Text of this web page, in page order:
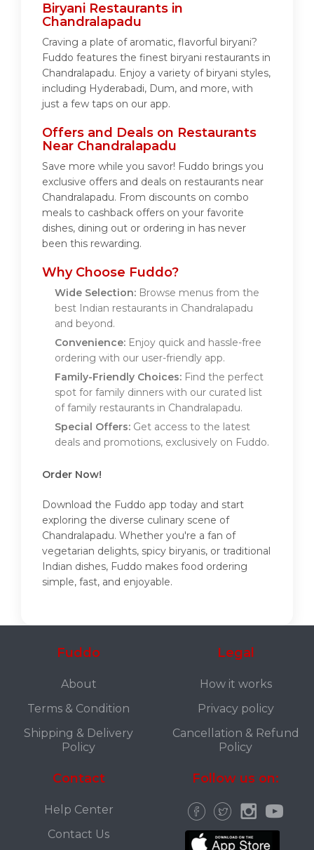
Biryani Restaurants in
Chandralapadu
Craving a plate of aromatic, flavorful biryani?
Fuddo features the finest biryani restaurants in
Chandralapadu. Enjoy a variety of biryani styles,
including Hyderabadi, Dum, and more, with
just a few taps on our app.
Offers and Deals on Restaurants
Near Chandralapadu
Save more while you savor! Fuddo brings you
exclusive offers and deals on restaurants near
Chandralapadu. From discounts on combo
meals to cashback offers on your favorite
dishes, dining out or ordering in has never
been this rewarding.
Why Choose Fuddo?
Wide Selection: Browse menus from the
best Indian restaurants in Chandralapadu
and beyond.
Convenience: Enjoy quick and hassle-free
ordering with our user-friendly app.
Family-Friendly Choices: Find the perfect
spot for family dinners with our curated list
of family restaurants in Chandralapadu.
Special Offers: Get access to the latest
deals and promotions, exclusively on Fuddo.
Order Now!
Download the Fuddo app today and start
exploring the diverse culinary scene of
Chandralapadu. Whether you're a fan of
vegetarian delights, spicy biryanis, or traditional
Indian dishes, Fuddo makes food ordering
simple, fast, and enjoyable.
Fuddo
About
Terms & Condition
Shipping & Delivery
Policy
Legal
How it works
Privacy policy
Cancellation & Refund
Policy
Contact
Help Center
Contact Us
Follow us on: